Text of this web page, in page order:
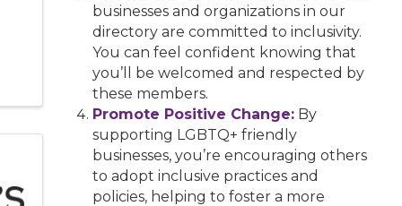
businesses and organizations in our
directory are committed to inclusivity.
You can feel confident knowing that
you’ll be welcomed and respected by
these members.
Promote Positive Change:By
supporting LGBTQ+ friendly
businesses, you’re encouraging others
to adopt inclusive practices and
policies, helping to foster a more